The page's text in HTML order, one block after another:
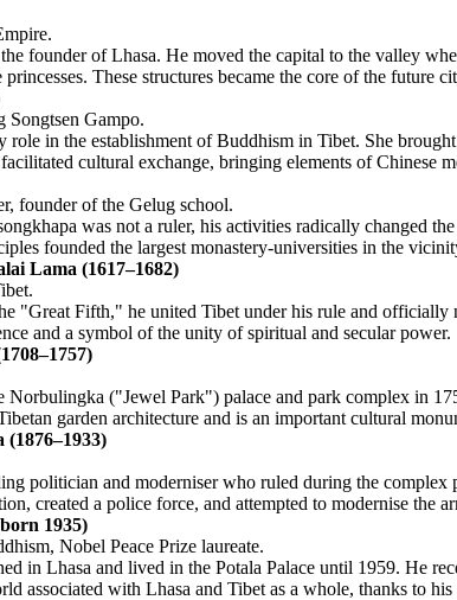
founder of Lhasa. He moved the capital to the valley
These structures became the core of the future
Songtsen Gampo.
role in the establishment of Buddhism in Tibet. She
cultural exchange, bringing elements of Chinese
founder of the Gelug school.
was not a ruler, his activities radically changed
founded the largest monastery-universities in the
Lama (1617–1682)
"Great Fifth," he united Tibet under his rule and officially
and a symbol of the unity of spiritual and secular power.
Norbulingka ("Jewel Park") palace and park complex in
garden architecture and is an important cultural
politician and moderniser who ruled during the
created a police force, and attempted to modernise the
1935)
Nobel Peace Prize laureate.
in Lhasa and lived in the Potala Palace until 1959. He
associated with Lhasa and Tibet as a whole, thanks to